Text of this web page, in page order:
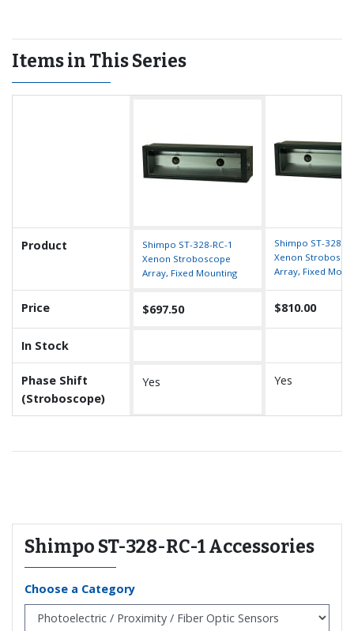
Items in This Series
Product
Shimpo ST-328-RC-1
Xenon Stroboscope
Array, Fixed Mounting
Shimpo ST-328-
Xenon
Array, Fixed
Price $697.50 $810.00
In Stock
Phase Shift
(Stroboscope)
Yes Yes
Shimpo ST-328-RC-1 Accessories
Choose a Category